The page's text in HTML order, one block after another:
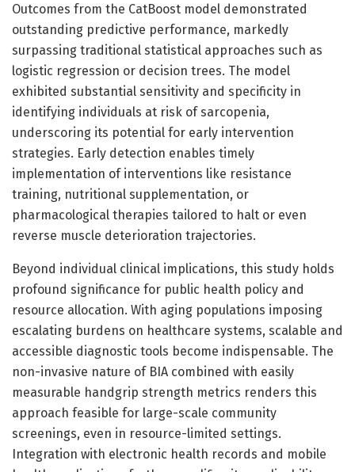
Outcomes from the CatBoost model demonstrated
outstanding predictive performance, markedly
surpassing traditional statistical approaches such as
logistic regression or decision trees. The model
exhibited substantial sensitivity and specificity in
identifying individuals at risk of sarcopenia,
underscoring its potential for early intervention
strategies. Early detection enables timely
implementation of interventions like resistance
training, nutritional supplementation, or
pharmacological therapies tailored to halt or even
reverse muscle deterioration trajectories.
Beyond individual clinical implications, this study holds
profound significance for public health policy and
resource allocation. With aging populations imposing
escalating burdens on healthcare systems, scalable and
accessible diagnostic tools become indispensable. The
non-invasive nature of BIA combined with easily
measurable handgrip strength metrics renders this
approach feasible for large-scale community
screenings, even in resource-limited settings.
Integration with electronic health records and mobile